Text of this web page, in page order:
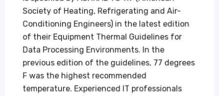
Society of Heating, Refrigerating and Air-
Conditioning Engineers) in the latest edition
of their Equipment Thermal Guidelines for
Data Processing Environments. In the
previous edition of the guidelines, 77 degrees
F was the highest recommended
temperature. Experienced IT professionals